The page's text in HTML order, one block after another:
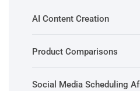
AI Content Creation
Product Comparisons
Social Media Scheduling